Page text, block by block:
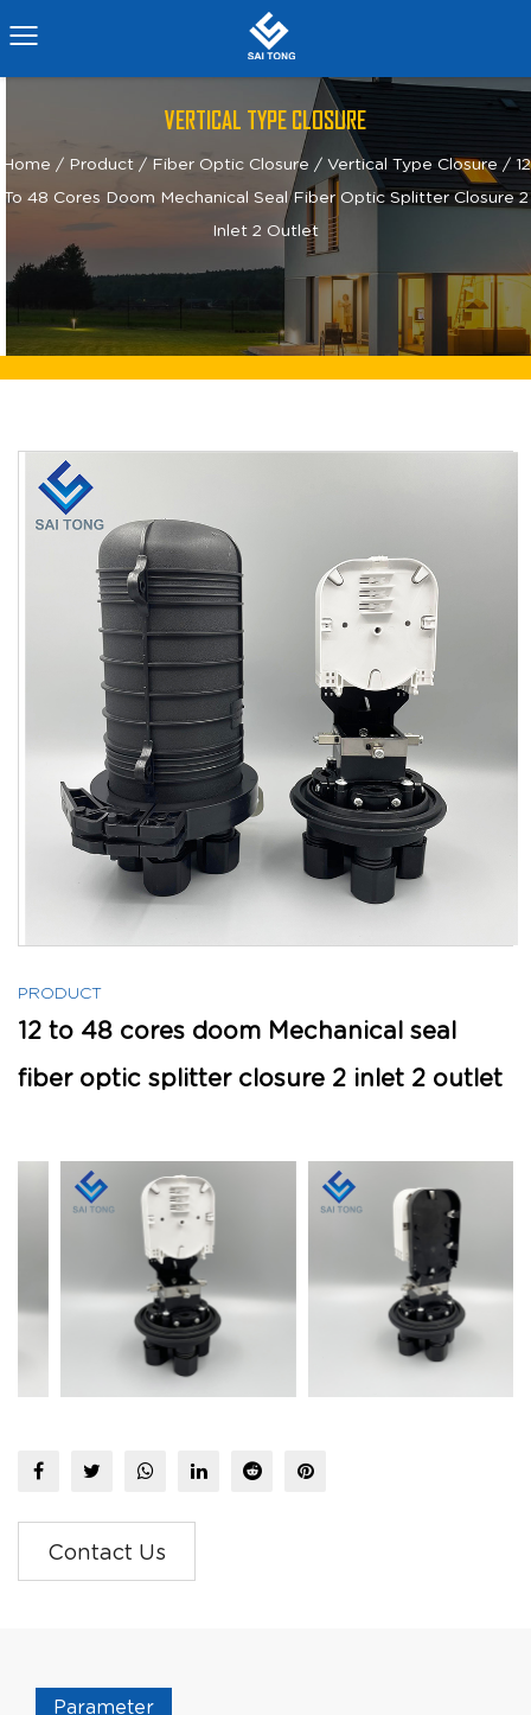
VERTICAL TYPE CLOSURE
Home / Product/ Fiber Optic Closure / Vertical Type Closure / 12
To 48 Cores Doom Mechanical Seal Fiber Optic Splitter Closure 2
Inlet 2 Outlet
PRODUCT
12 to 48 cores doom Mechanical seal
fiber optic splitter closure 2 inlet 2 outlet
Contact Us
Parameter